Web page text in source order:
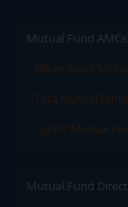
Mutual Fund AMCs
Mirae Asset
Tata Mutual
Quant Mutual
Mutual Fund